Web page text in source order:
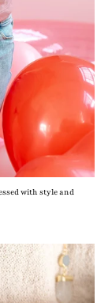
with style and